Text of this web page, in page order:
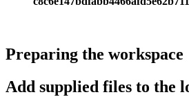
Preparing the workspace
Add supplied files to the